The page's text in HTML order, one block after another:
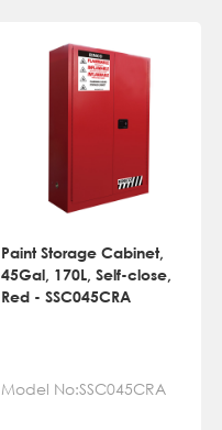
Paint Storage Cabinet,
45Gal, 170L, Self-close,
Red - SSC045CRA
Model No:SSC045CRA